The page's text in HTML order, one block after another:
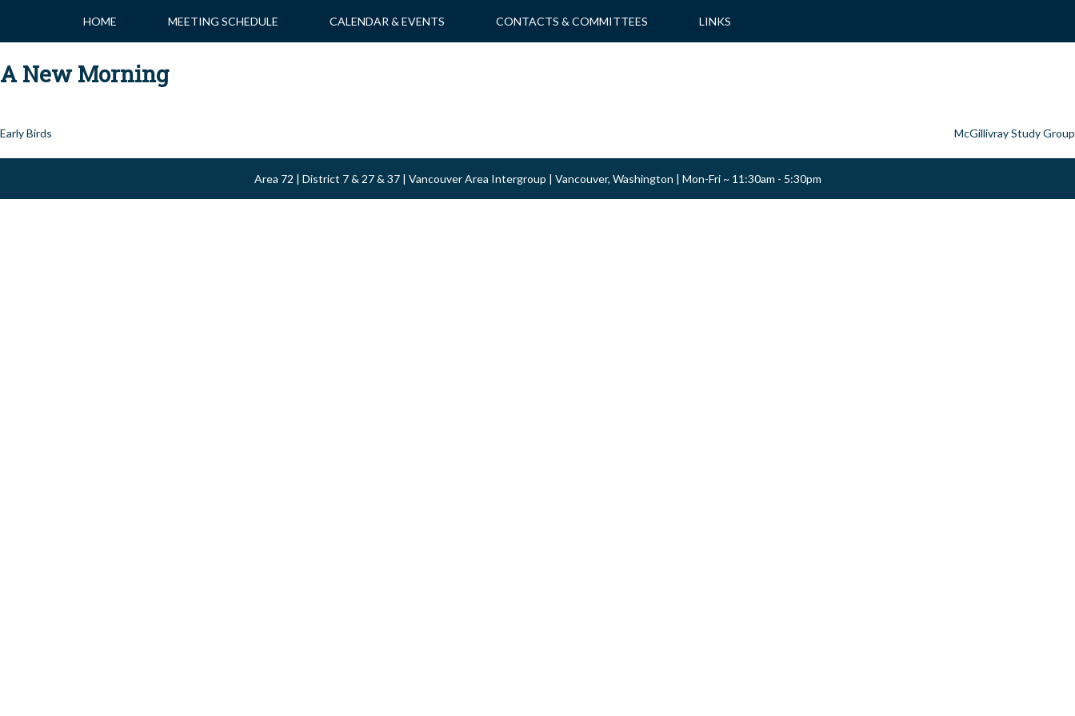
content
HOME MEETING SCHEDULE CALENDAR & EVENTS CONTACTS & COMMITTEES LINKS
A New Morning
Post
navigation
Early Birds McGillivray Study Group
Area 72 | District 7 & 27 & 37 | Vancouver Area Intergroup | Vancouver, Washington | Mon-Fri ~ 11:30am - 5:30pm